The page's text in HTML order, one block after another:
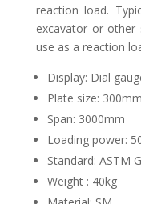
reaction load.
excavator or
use as a reaction
Display: Dial
Plate size: 300mm
Span: 3000mm
Loading power:
Standard: ASTM
Weight : 40kg